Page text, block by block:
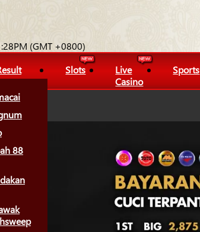
(GMT +0800)
88
Slots
Live
Casino
Sports